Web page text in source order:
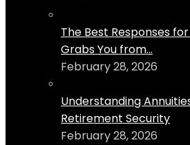
The Best Responses
Grabs You from...
February 28, 2026
Understanding
Retirement Security
February 28, 2026